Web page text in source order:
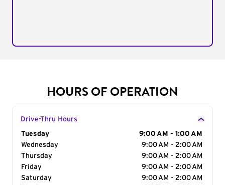
HOURS OF OPERATION
Drive-Thru Hours
Day of the Week
Tuesday
9:00 AM - 1:00 AM
Wednesday
9:00 AM - 2:00 AM
Thursday
9:00 AM - 2:00 AM
Friday
9:00 AM - 2:00 AM
Saturday
9:00 AM - 2:00 AM